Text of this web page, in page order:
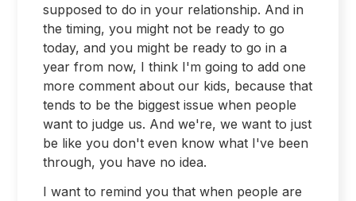
supposed to do in your relationship. And in
the timing, you might not be ready to go
today, and you might be ready to go in a
year from now, I think I'm going to add one
more comment about our kids, because that
tends to be the biggest issue when people
want to judge us. And we're, we want to just
be like you don't even know what I've been
through, you have no idea.
I want to remind you that when people are